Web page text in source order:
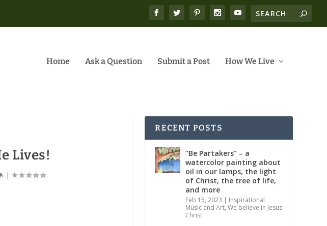
Home Ask a Question Submit a Post How We Live
Lives!
|
RECENT POSTS
“Be Partakers” – a
watercolor painting about
oil in our lamps, the light
of Christ, the tree of life,
and more
Feb 15, 2023 | Inspirational
Music and Art,We believe in Jesus
Christ